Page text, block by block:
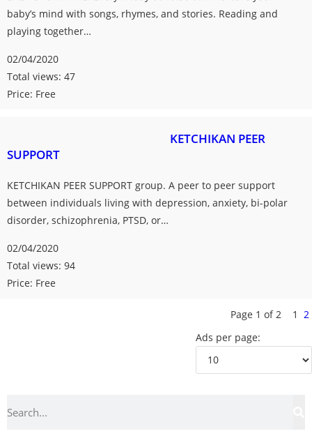
baby’s mind with songs, rhymes, and stories. Reading and
playing together…
02/04/2020
Total views: 47
Price: Free
KETCHIKAN PEER
SUPPORT
KETCHIKAN PEER SUPPORT group. A peer to peer support
between individuals living with depression, anxiety, bi-polar
disorder, schizophrenia, PTSD, or…
02/04/2020
Total views: 94
Price: Free
Page 1 of 2 1
2
Ads per page: